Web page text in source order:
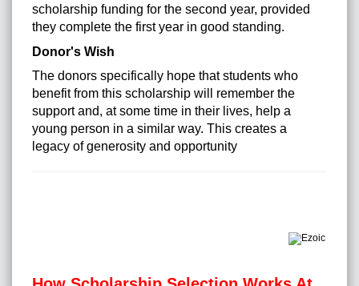
scholarship funding for the second year, provided
they complete the first year in good standing.
Donor's Wish
The donors specifically hope that students who
benefit from this scholarship will remember the
support and, at some time in their lives, help a
young person in a similar way. This creates a
legacy of generosity and opportunity